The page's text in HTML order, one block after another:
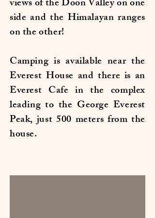
views of the Doon Valley on one
side and the Himalayan ranges
on the other!
Camping is available near the
Everest House and there is an
Everest Cafe in the complex
leading to the George Everest
Peak, just 500 meters from the
house.